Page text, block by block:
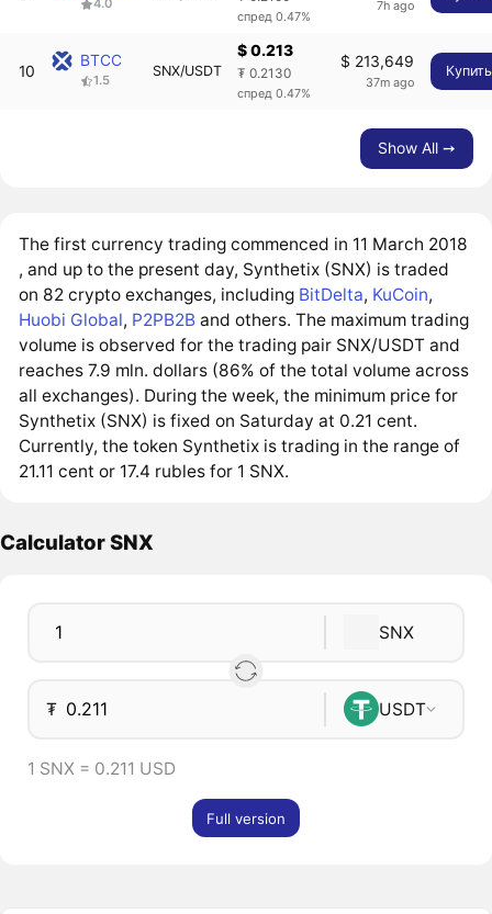
4.0
спред 0.47%
7h ago
10
BTCC
1.5
SNX/USDT
$ 0.213
₮ 0.2130
спред 0.47%
$ 213,649
37m ago
Купить
Show All ➙
The first currency trading commenced in 11 March 2018
, and up to the present day, Synthetix (SNX) is traded
on 82 crypto exchanges, including BitDelta, KuCoin,
Huobi Global, P2PB2B and others. The maximum trading
volume is observed for the trading pair SNX/USDT and
reaches 7.9 mln. dollars (86% of the total volume across
all exchanges). During the week, the minimum price for
Synthetix (SNX) is fixed on Saturday at 0.21 cent.
Currently, the token Synthetix is trading in the range of
21.11 cent or 17.4 rubles for 1 SNX.
Calculator SNX
SNX
₮ USDT
1 SNX = 0.211 USD
Full version